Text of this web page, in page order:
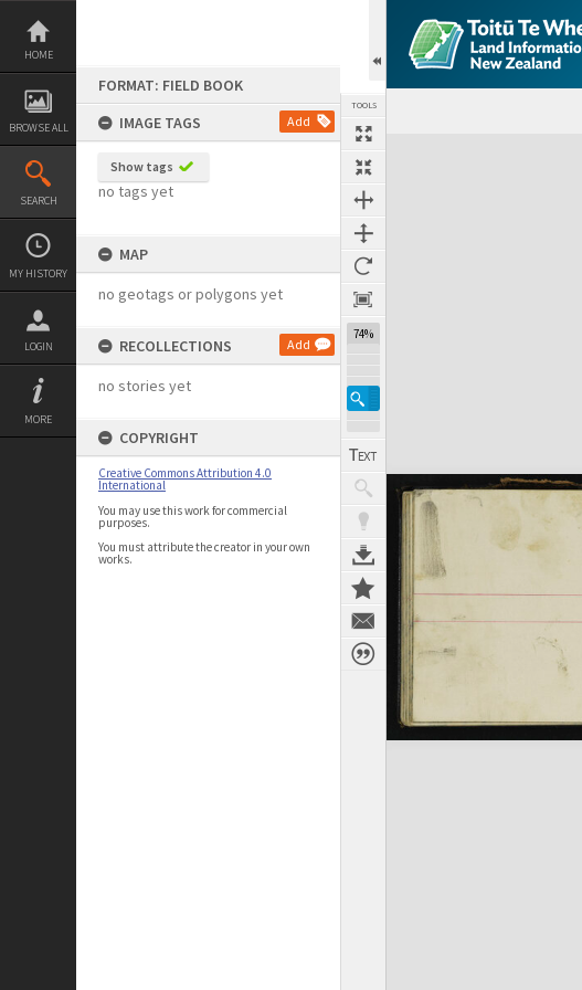
Skip
content
HOME
BROWSE ALL
SEARCH
MY HISTORY
LOGIN
MORE
FORMAT: FIELD BOOK
IMAGE TAGS
Add
Show tags
no tags yet
MAP
no geotags or polygons yet
RECOLLECTIONS Add
no stories yet
COPYRIGHT
Creative Commons Attribution 4.0
International
You may use this work for commercial
purposes.
You must attribute the creator in your own
works.
TOOLS
74%
Expand/collapse